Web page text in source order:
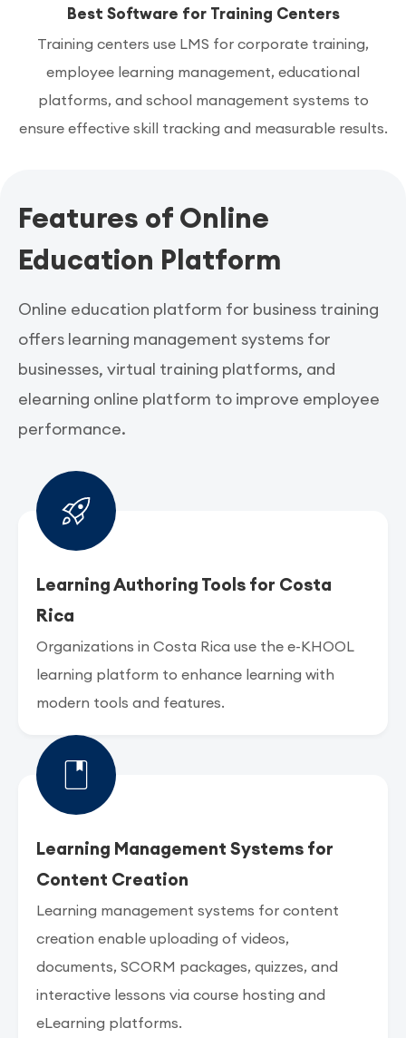
Best Software for Training Centers
Training centers use LMS for corporate training,
employee learning management, educational
platforms, and school management systems to
ensure effective skill tracking and measurable results.
Features of Online
Education Platform
Online education platform for business training
offers learning management systems for
businesses, virtual training platforms, and
elearning online platform to improve employee
performance.
Learning Authoring Tools for Costa
Rica
Organizations in Costa Rica use the e-KHOOL
learning platform to enhance learning with
modern tools and features.
Learning Management Systems for
Content Creation
Learning management systems for content
creation enable uploading of videos,
documents, SCORM packages, quizzes, and
interactive lessons via course hosting and
eLearning platforms.